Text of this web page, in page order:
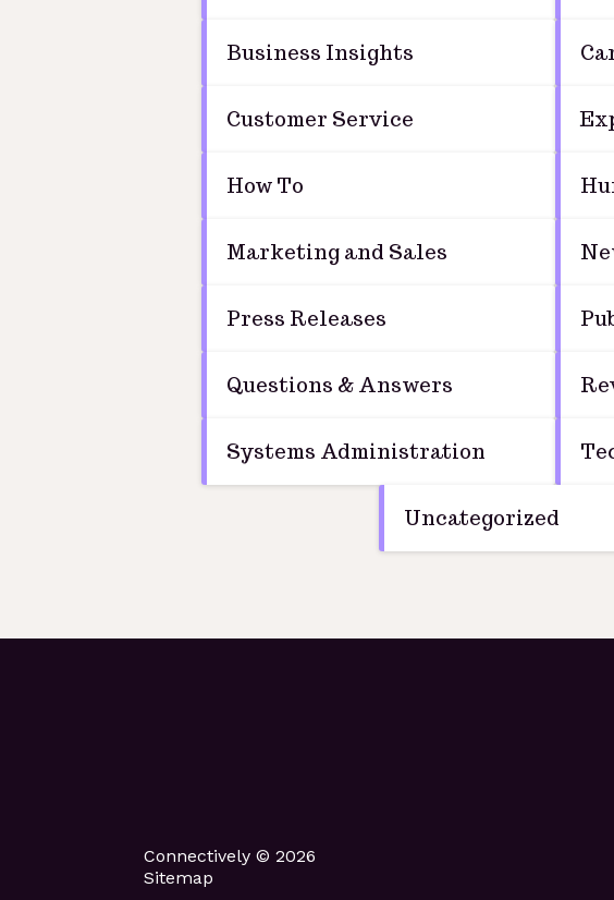
Business Insights
Customer Service
How To
Marketing and Sales
Press Releases
Questions & Answers
Systems Administration
Uncategorized
Connectively © 2026
Sitemap